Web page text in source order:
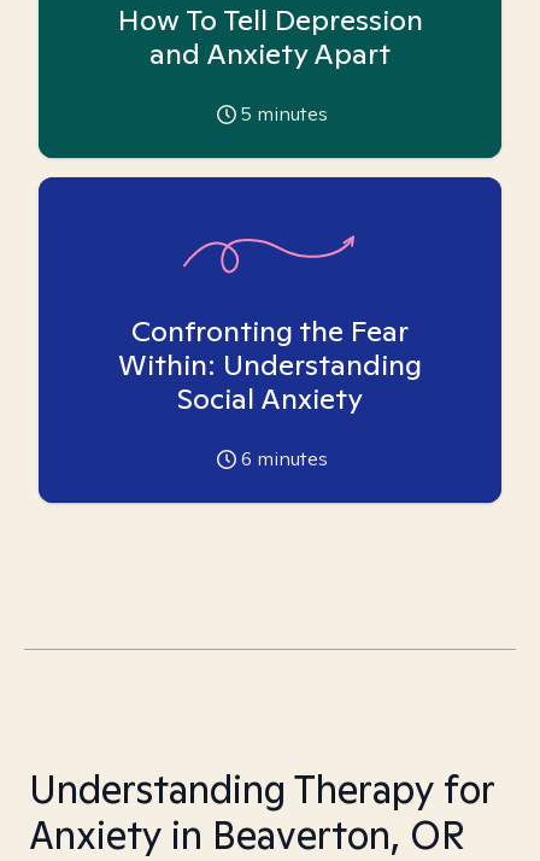
How To Tell Depression
and Anxiety Apart
5 minutes
Confronting the Fear
Within: Understanding
Social Anxiety
6 minutes
Understanding Therapy for
Anxiety in Beaverton, OR